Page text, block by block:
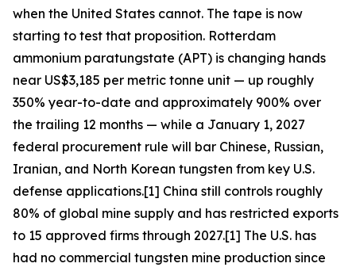
when the United States cannot. The tape is now
starting to test that proposition. Rotterdam
ammonium paratungstate (APT) is changing hands
near US$3,185 per metric tonne unit — up roughly
350% year-to-date and approximately 900% over
the trailing 12 months — while a January 1, 2027
federal procurement rule will bar Chinese, Russian,
Iranian, and North Korean tungsten from key U.S.
defense applications.[1] China still controls roughly
80% of global mine supply and has restricted exports
to 15 approved firms through 2027.[1] The U.S. has
had no commercial tungsten mine production since